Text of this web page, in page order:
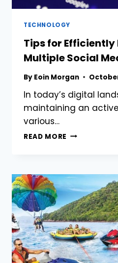
TECHNOLOGY
Tips for
Multiple Social
By Eoin Morgan
In today’s digital
maintaining an
various…
READ MORE TIPS
MULTIPLE
SOCIAL
MEDIA
ACCOUNTS